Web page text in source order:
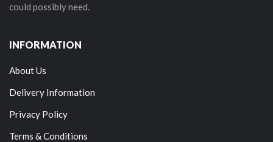
could possibly need.
INFORMATION
About Us
Delivery Information
Privacy Policy
Terms & Conditions